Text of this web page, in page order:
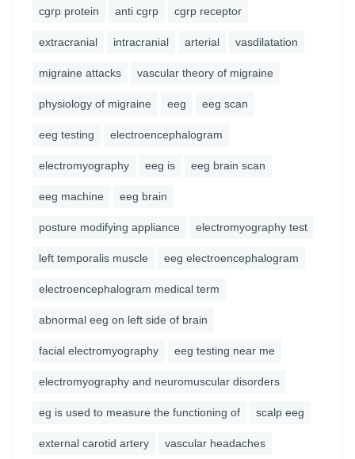
cgrp protein anti cgrp cgrp receptor
extracranial intracranial arterial vasdilatation
migraine attacks vascular theory of migraine
physiology of migraine eeg eeg scan
eeg testing electroencephalogram
electromyography eeg is eeg brain scan
eeg machine eeg brain
posture modifying appliance electromyography test
left temporalis muscle eeg electroencephalogram
electroencephalogram medical term
abnormal eeg on left side of brain
facial electromyography eeg testing near me
electromyography and neuromuscular disorders
eg is used to measure the functioning of scalp eeg
external carotid artery vascular headaches